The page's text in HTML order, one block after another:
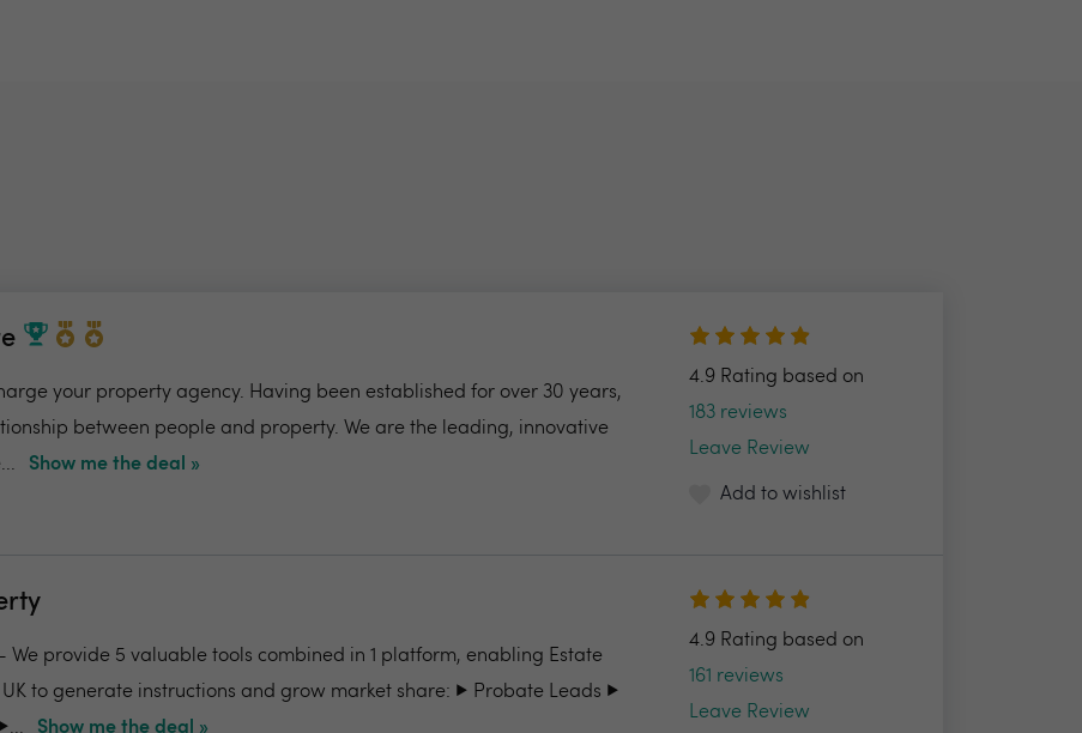
your property agency. Having been established for over 30 years,
between people and property. We are the leading, innovative
Show me the deal »
4.9 Rating based on
183 reviews
Leave Review
Add to wishlist
We provide 5 valuable tools combined in 1 platform, enabling Estate
to generate instructions and grow market share: ▶️ Probate Leads ▶️
Show me the deal »
4.9 Rating based on
161 reviews
Leave Review